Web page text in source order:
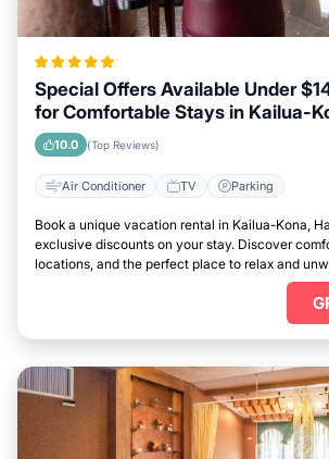
Special Offers Available Under
for Comfortable Stays in Kailua-
10.0 (Top Reviews)
Air Conditioner TV Parking
Book a unique vacation rental in Kailua-Kona,
exclusive discounts on your stay. Discover
locations, and the perfect place to relax and